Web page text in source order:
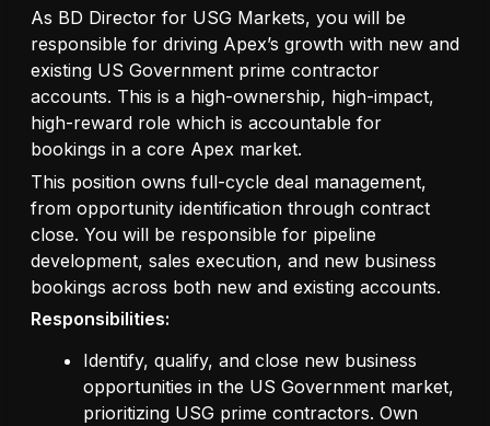
As BD Director for USG Markets, you will be
responsible for driving Apex’s growth with new and
existing US Government prime contractor
accounts. This is a high-ownership, high-impact,
high-reward role which is accountable for
bookings in a core Apex market.
This position owns full-cycle deal management,
from opportunity identification through contract
close. You will be responsible for pipeline
development, sales execution, and new business
bookings across both new and existing accounts.
Responsibilities:
Identify, qualify, and close new business
opportunities in the US Government market,
prioritizing USG prime contractors. Own